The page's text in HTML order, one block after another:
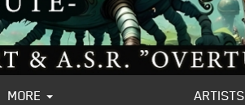
MORE ARTISTS